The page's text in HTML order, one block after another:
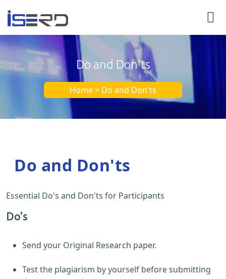
Do and Don'ts
Home > Do and Don'ts
Do and Don'ts
Essential Do's and Don'ts for Participants
Do's
Send your Original Research paper.
Test the plagiarism by yourself before submitting